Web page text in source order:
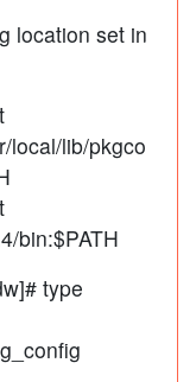
location set in
local/lib/pkgco
bin:$PATH
type